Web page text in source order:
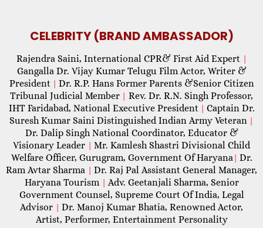
CELEBRITY (BRAND AMBASSADOR)
Rajendra Saini, International CPR& First Aid Expert |
Gangalla Dr. Vijay Kumar Telugu Film Actor, Writer &
President | Dr. R.P. Hans Former Parents &Senior Citizen
Tribunal Judicial Member | Rev. Dr. R.N. Singh Professor,
IHT Faridabad, National Executive President | Captain Dr.
Suresh Kumar Saini Distinguished Indian Army Veteran |
Dr. Dalip Singh National Coordinator, Educator &
Visionary Leader | Mr. Kamlesh Shastri Divisional Child
Welfare Officer, Gurugram, Government Of Haryana | Dr.
Ram Avtar Sharma | Dr. Raj Pal Assistant General Manager,
Haryana Tourism | Adv. Geetanjali Sharma, Senior
Government Counsel, Supreme Court Of India, Legal
Advisor | Dr. Manoj Kumar Bhatia, Renowned Actor,
Artist, Performer, Entertainment Personality